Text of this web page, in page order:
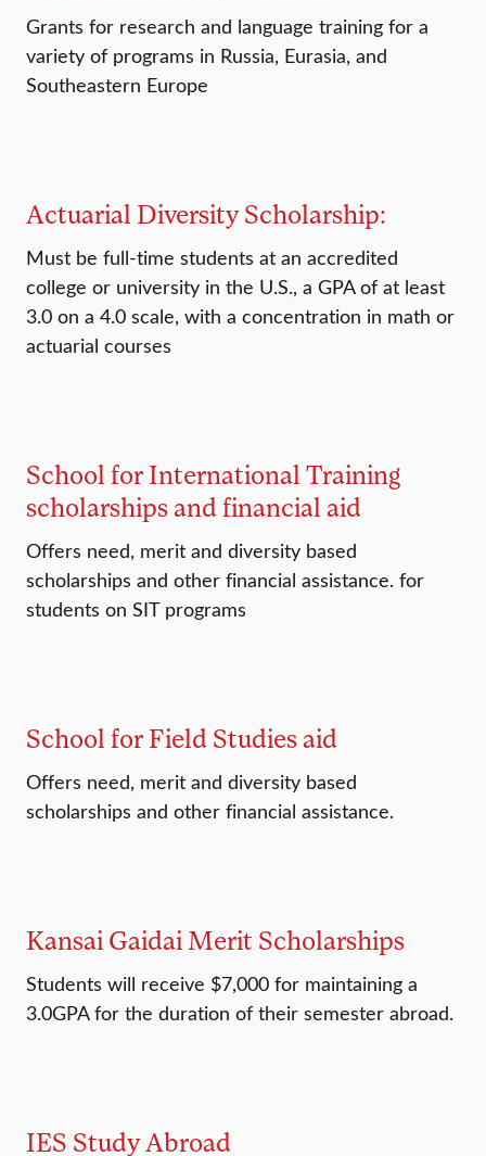
Grants for research and language training for a
variety of programs in Russia, Eurasia, and
Southeastern Europe
Actuarial Diversity Scholarship:
Must be full-time students at an accredited
college or university in the U.S., a GPA of at least
3.0 on a 4.0 scale, with a concentration in math or
actuarial courses
School for International Training
scholarships and financial aid
Offers need, merit and diversity based
scholarships and other financial assistance. for
students on SIT programs
School for Field Studies aid
Offers need, merit and diversity based
scholarships and other financial assistance.
Kansai Gaidai Merit Scholarships
Students will receive $7,000 for maintaining a
3.0GPA for the duration of their semester abroad.
IES Study Abroad